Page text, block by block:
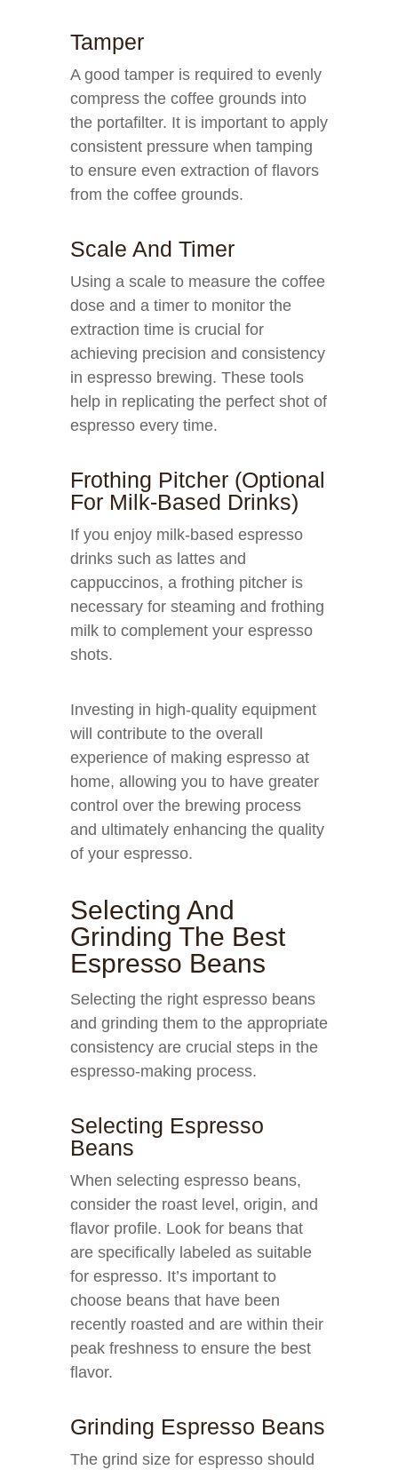
Tamper
A good tamper is required to evenly
compress the coffee grounds into
the portafilter. It is important to apply
consistent pressure when tamping
to ensure even extraction of flavors
from the coffee grounds.
Scale And Timer
Using a scale to measure the coffee
dose and a timer to monitor the
extraction time is crucial for
achieving precision and consistency
in espresso brewing. These tools
help in replicating the perfect shot of
espresso every time.
Frothing Pitcher (Optional
For Milk-Based Drinks)
If you enjoy milk-based espresso
drinks such as lattes and
cappuccinos, a frothing pitcher is
necessary for steaming and frothing
milk to complement your espresso
shots.
Investing in high-quality equipment
will contribute to the overall
experience of making espresso at
home, allowing you to have greater
control over the brewing process
and ultimately enhancing the quality
of your espresso.
Selecting And
Grinding The Best
Espresso Beans
Selecting the right espresso beans
and grinding them to the appropriate
consistency are crucial steps in the
espresso-making process.
Selecting Espresso
Beans
When selecting espresso beans,
consider the roast level, origin, and
flavor profile. Look for beans that
are specifically labeled as suitable
for espresso. It’s important to
choose beans that have been
recently roasted and are within their
peak freshness to ensure the best
flavor.
Grinding Espresso Beans
The grind size for espresso should